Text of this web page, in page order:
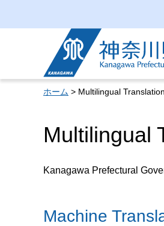
Kanagawa
Government
ホーム > Multilingual Translation
Multilingual
Kanagawa Prefectural
Machine